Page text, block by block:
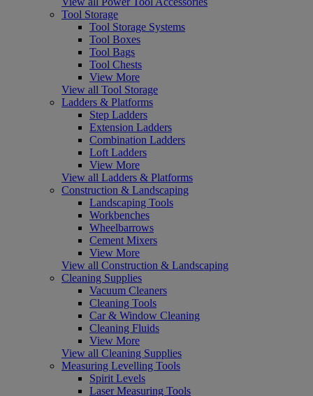
Tool Storage
Tool Storage Systems
Tool Boxes
Tool Bags
Tool Chests
View More
View all Tool Storage
Ladders & Platforms
Step Ladders
Extension Ladders
Combination Ladders
Loft Ladders
View More
View all Ladders & Platforms
Construction & Landscaping
Landscaping Tools
Workbenches
Wheelbarrows
Cement Mixers
View More
View all Construction & Landscaping
Cleaning Supplies
Vacuum Cleaners
Cleaning Tools
Car & Window Cleaning
Cleaning Fluids
View More
View all Cleaning Supplies
Measuring Levelling Tools
Spirit Levels
Laser Measuring Tools